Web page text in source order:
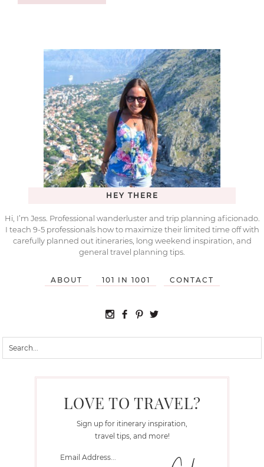
HEY THERE
Hi, I’m Jess. Professional wanderluster and trip planning aficionado.
I teach 9-5 professionals how to maximize their limited time off with
carefully planned out itineraries, long weekend inspiration, and
general travel planning tips.
ABOUT 101 IN 1001 CONTACT
LOVE TO TRAVEL?
Sign up for itinerary inspiration,
travel tips, and more!